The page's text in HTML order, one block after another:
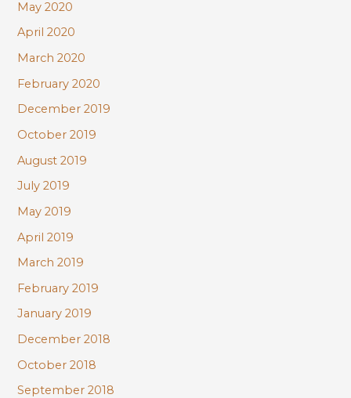
May 2020
April 2020
March 2020
February 2020
December 2019
October 2019
August 2019
July 2019
May 2019
April 2019
March 2019
February 2019
January 2019
December 2018
October 2018
September 2018